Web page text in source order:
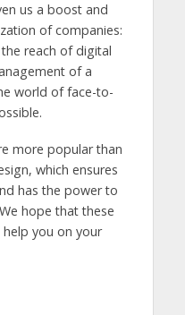
us a boost and
of companies:
reach of digital
of a
world of face-to-
more popular than
which ensures
has the power to
hope that these
you on your